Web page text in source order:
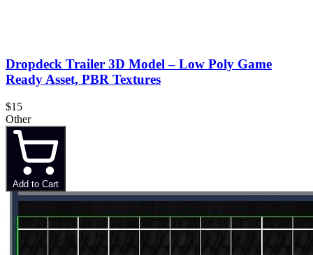
Dropdeck Trailer 3D Model – Low Poly Game
Ready Asset, PBR Textures
$15
Other
Add to Cart